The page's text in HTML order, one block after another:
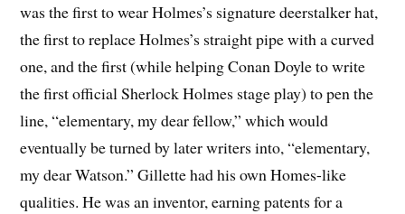
was the first to wear Holmes’s signature deerstalker hat,
the first to replace Holmes’s straight pipe with a curved
one, and the first (while helping Conan Doyle to write
the first official Sherlock Holmes stage play) to pen the
line, “elementary, my dear fellow,” which would
eventually be turned by later writers into, “elementary,
my dear Watson.” Gillette had his own Homes-like
qualities. He was an inventor, earning patents for a